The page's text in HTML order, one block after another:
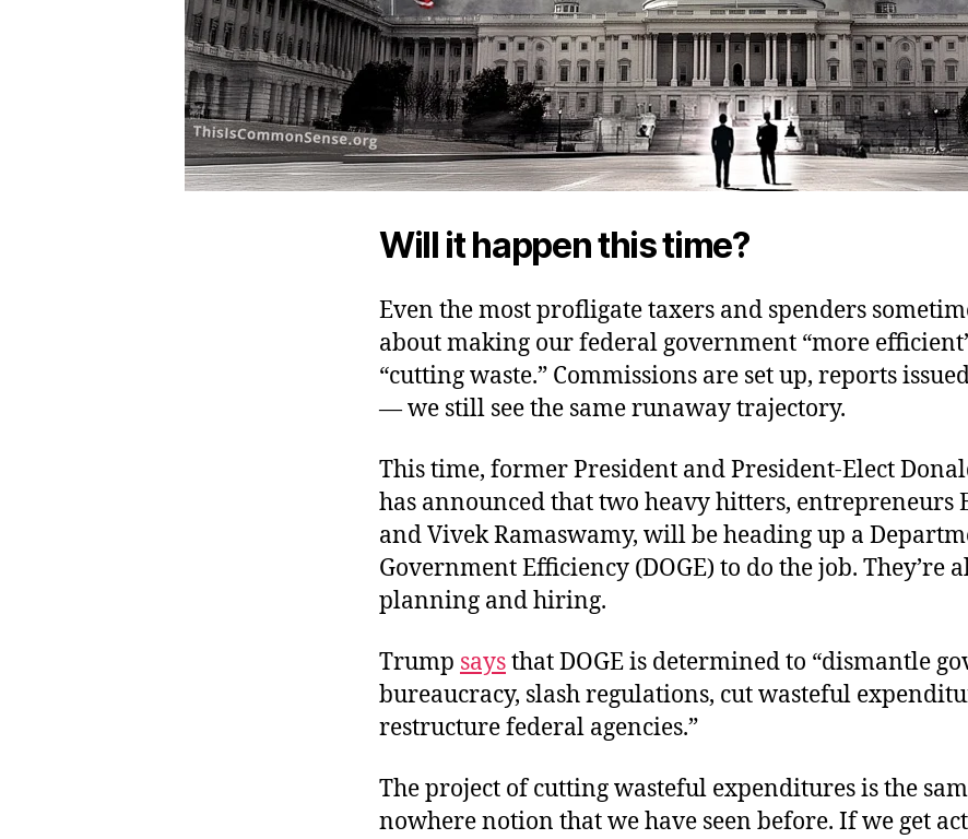
Will it happen this time?
Even the most profligate taxers and spenders
about making our federal government “more
“cutting waste.” Commissions are set up, reports
— we still see the same runaway trajectory.
This time, former President and President-Elect
has announced that two heavy hitters, entrepreneurs
and Vivek Ramaswamy, will be heading up a
Government Efficiency (DOGE) to do the job. They’re
planning and hiring.
Trump saysthat DOGE is determined to “dismantle
bureaucracy, slash regulations, cut wasteful
restructure federal agencies.”
The project of cutting wasteful expenditures is the
nowhere notion that we have seen before. If we get